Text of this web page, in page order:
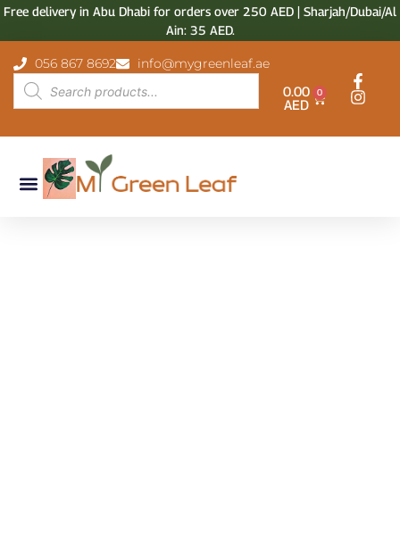
Free delivery in Abu Dhabi for orders over 250 AED | Sharjah/Dubai/Al
Ain: 35 AED.
056 867 8692
info@mygreenleaf.ae
0.00
AED
0